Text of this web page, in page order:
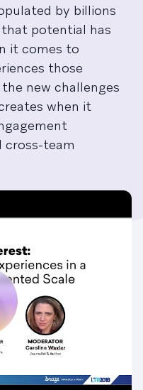
by billions
potential has
it comes to
those
new challenges
when it
cross-team